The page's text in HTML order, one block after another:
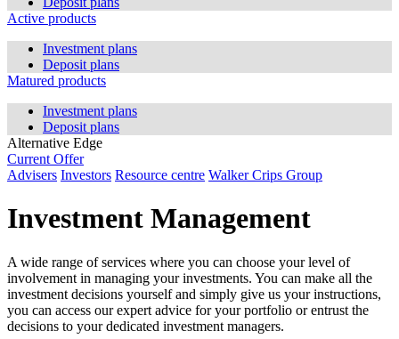
Active products
Investment plans
Deposit plans
Matured products
Investment plans
Deposit plans
Alternative Edge
Current Offer
Advisers Investors Resource centre Walker Crips Group
Investment Management
A wide range of services where you can choose your level of
involvement in managing your investments. You can make all the
investment decisions yourself and simply give us your instructions,
you can access our expert advice for your portfolio or entrust the
decisions to your dedicated investment managers.